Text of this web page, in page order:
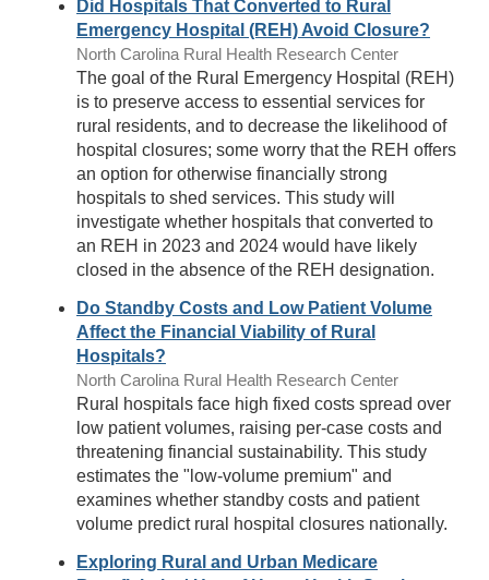
Did Hospitals That Converted to Rural
Emergency Hospital (REH) Avoid Closure?
North Carolina Rural Health Research Center
The goal of the Rural Emergency Hospital (REH)
is to preserve access to essential services for
rural residents, and to decrease the likelihood of
hospital closures; some worry that the REH offers
an option for otherwise financially strong
hospitals to shed services. This study will
investigate whether hospitals that converted to
an REH in 2023 and 2024 would have likely
closed in the absence of the REH designation.
Do Standby Costs and Low Patient Volume
Affect the Financial Viability of Rural
Hospitals?
North Carolina Rural Health Research Center
Rural hospitals face high fixed costs spread over
low patient volumes, raising per-case costs and
threatening financial sustainability. This study
estimates the "low-volume premium" and
examines whether standby costs and patient
volume predict rural hospital closures nationally.
Exploring Rural and Urban Medicare